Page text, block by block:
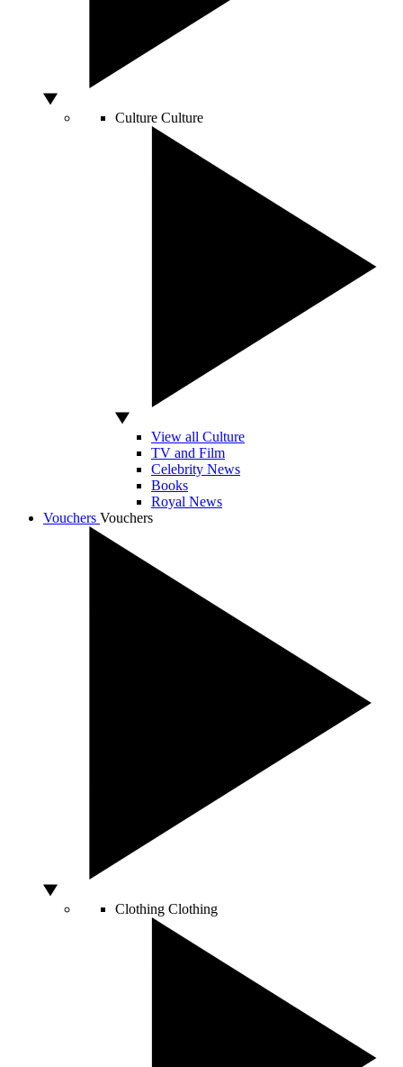
Culture Culture
View all Culture
TV and Film
Celebrity News
Books
Royal News
Vouchers Vouchers
Clothing Clothing